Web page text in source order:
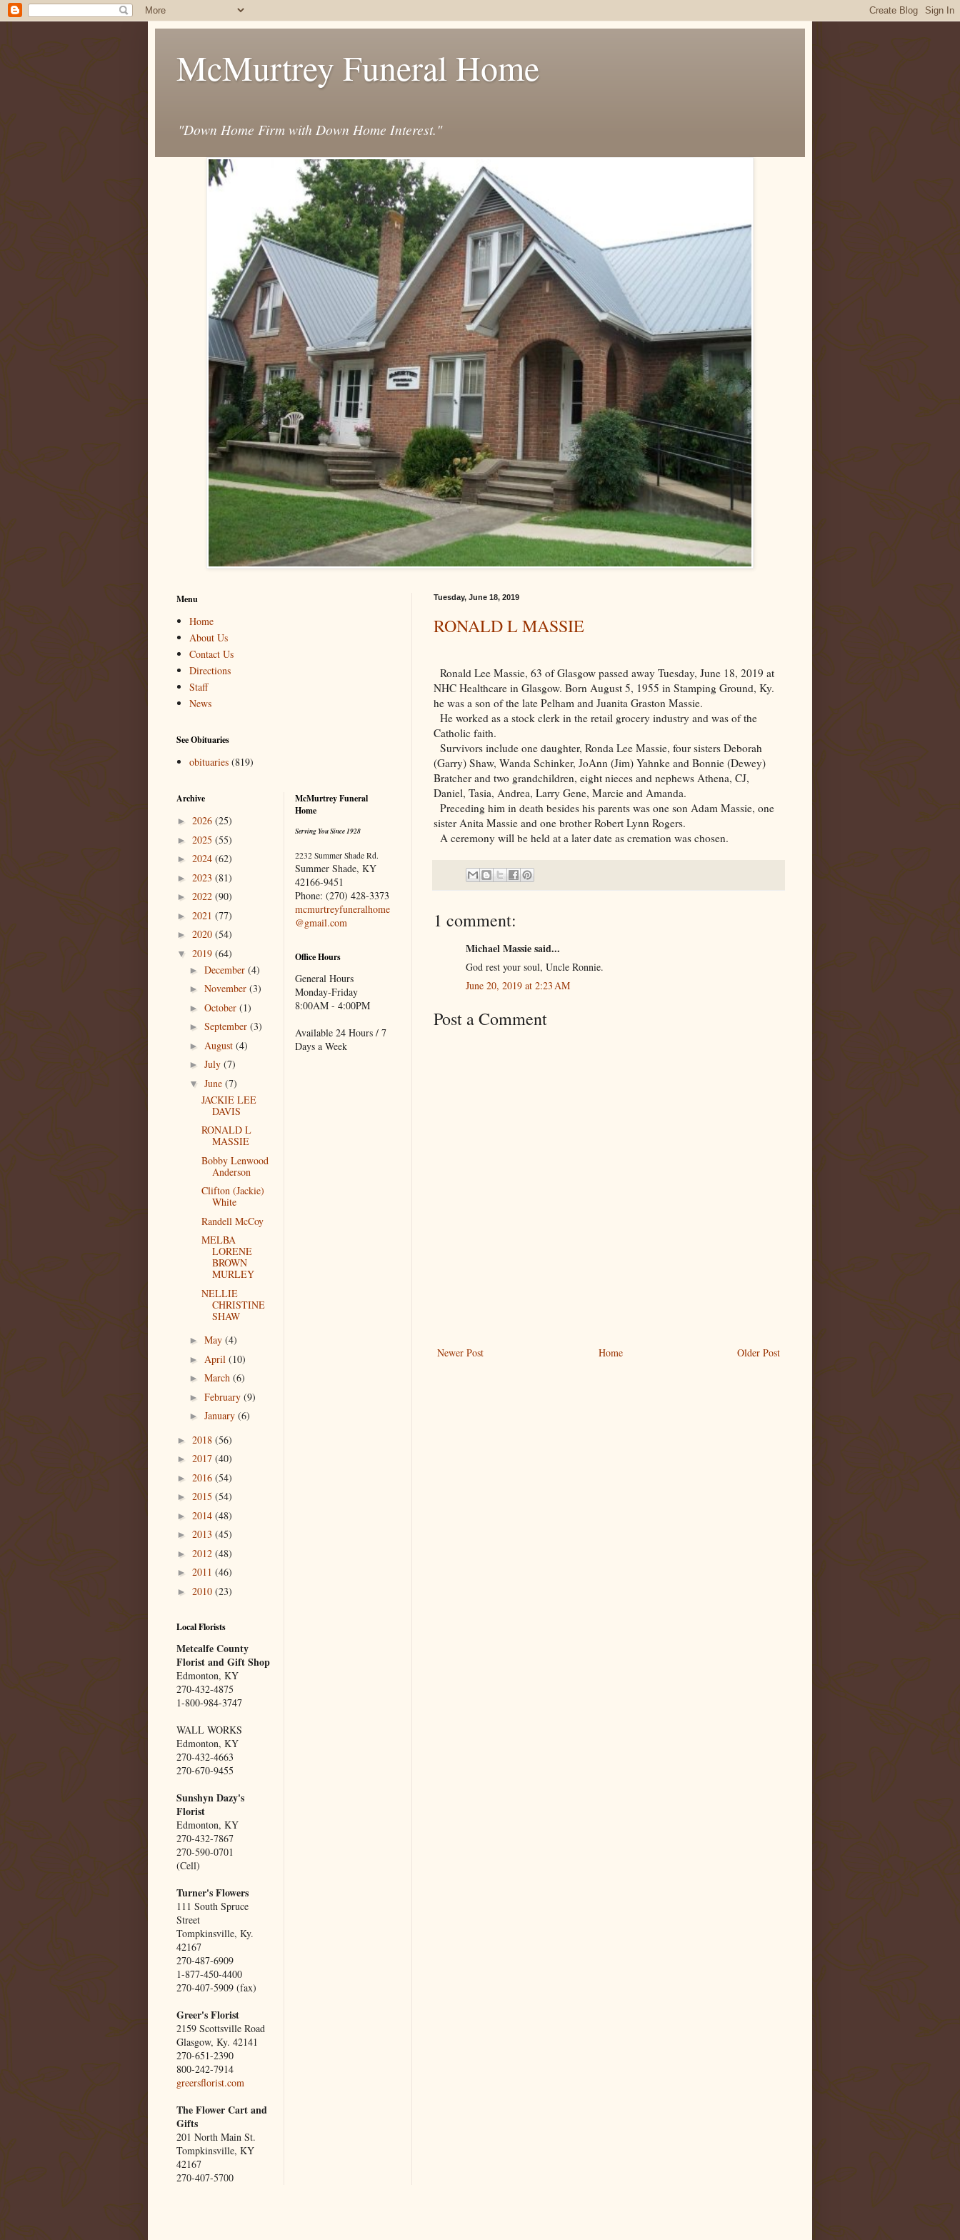
McMurtrey Funeral Home
"Down Home Firm with Down Home Interest."
Tuesday, June 18, 2019
RONALD L MASSIE
Ronald Lee Massie, 63 ofGlasgow passed away Tuesday, June 18, 2019 at
NHC Healthcare in Glasgow. Born August 5, 1955 in Stamping Ground, Ky.
he was a son of the late Pelham and Juanita Graston Massie.
He worked as a stock clerk in the retail grocery industry and was of the
Catholic faith.
Survivors include one daughter, Ronda Lee Massie, four sisters Deborah
(Garry) Shaw, Wanda Schinker, JoAnn (Jim) Yahnke and Bonnie (Dewey)
Bratcher and two grandchildren, eight nieces and nephews Athena, CJ,
Daniel, Tasia, Andrea, Larry Gene, Marcie and Amanda.
Preceding him in death besides his parents was one son Adam Massie, one
sister Anita Massie and one brother Robert Lynn Rogers.
A ceremony will be held at a later date as cremation was chosen.
1 comment:
Michael Massie said...
God rest your soul, Uncle Ronnie.
June 20, 2019 at 2:23 AM
Post a Comment
Newer Post Older Post
Home
Menu
Home
About Us
Contact Us
Directions
Staff
News
See Obituaries
obituaries (819)
Archive
► 2026 (25)
► 2025 (55)
► 2024 (62)
► 2023 (81)
► 2022 (90)
► 2021 (77)
► 2020 (54)
▼ 2019 (64)
► December (4)
► November (3)
► October (1)
► September (3)
► August (4)
► July (7)
▼ June (7)
JACKIE LEE
DAVIS
RONALD L
MASSIE
Bobby Lenwood
Anderson
Clifton (Jackie)
White
Randell McCoy
MELBA
LORENE
BROWN
MURLEY
NELLIE
CHRISTINE
SHAW
► May (4)
► April (10)
► March (6)
► February (9)
► January (6)
► 2018 (56)
► 2017 (40)
► 2016 (54)
► 2015 (54)
► 2014 (48)
► 2013 (45)
► 2012 (48)
► 2011 (46)
► 2010 (23)
Local Florists
Metcalfe County
Florist and Gift Shop
Edmonton, KY
270-432-4875
1-800-984-3747
WALL WORKS
Edmonton, KY
270-432-4663
270-670-9455
Sunshyn Dazy's
Florist
Edmonton, KY
270-432-7867
270-590-0701
(Cell)
Turner's Flowers
111 South Spruce
Street
Tompkinsville, Ky.
42167
270-487-6909
1-877-450-4400
270-407-5909 (fax)
Greer's Florist
2159 Scottsville Road
Glasgow, Ky. 42141
270-651-2390
800-242-7914
greersflorist.com
The Flower Cart and
Gifts
201 North Main St.
Tompkinsville, KY
42167
270-407-5700
McMurtrey Funeral
Home
Serving You Since 1928
2232 Summer Shade Rd.
Summer Shade, KY
42166-9451
Phone: (270) 428-3373
mcmurtreyfuneralhome
@gmail.com
Office Hours
General Hours
Monday-Friday
8:00AM - 4:00PM
Available 24 Hours / 7
Days a Week